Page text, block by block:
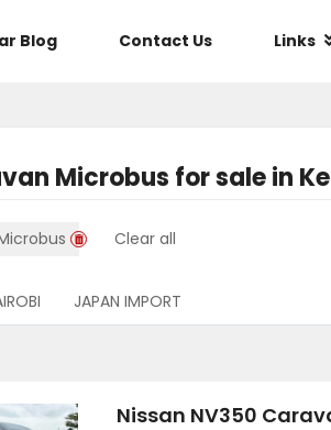
Blog Contact Us Links
Microbus for sale in
Clear all
JAPAN IMPORT
Nissan NV350